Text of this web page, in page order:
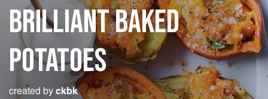
BRILLIANT BAKED
POTATOES
created byckbk